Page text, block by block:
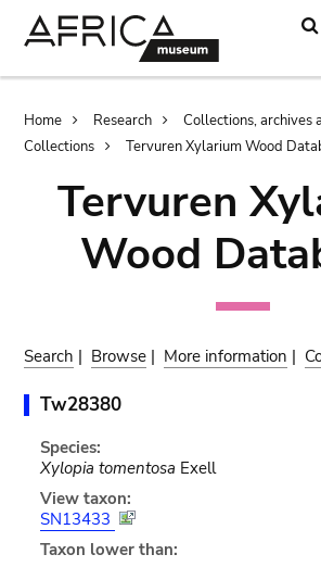
Breadcrumb
Home Research
Collections, archives
Collections
Tervuren Xylarium Wood
Tervuren
Wood
Search | Browse | More information |
Tw28380
Species:
Xylopia tomentosa Exell
View taxon:
SN13433
Taxon lower than: